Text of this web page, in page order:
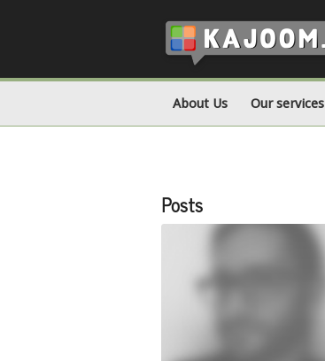
About Us Our services
Posts